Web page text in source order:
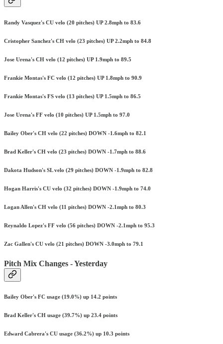
Randy Vasquez's CU velo (20 pitches) UP 2.8mph to 83.6
Cristopher Sanchez's CH velo (23 pitches) UP 2.2mph to 84.8
Jose Urena's CH velo (12 pitches) UP 1.9mph to 89.5
Frankie Montas's FC velo (12 pitches) UP 1.8mph to 90.9
Frankie Montas's FS velo (13 pitches) UP 1.5mph to 86.5
Jose Urena's FF velo (10 pitches) UP 1.5mph to 97.0
Bailey Ober's CH velo (22 pitches) DOWN -1.6mph to 82.1
Brad Keller's CH velo (23 pitches) DOWN -1.7mph to 88.6
Dakota Hudson's SL velo (29 pitches) DOWN -1.9mph to 82.8
Hogan Harris's CU velo (32 pitches) DOWN -1.9mph to 74.0
Logan Allen's CH velo (11 pitches) DOWN -2.1mph to 80.3
Reynaldo Lopez's FF velo (56 pitches) DOWN -2.1mph to 95.3
Zac Gallen's CU velo (21 pitches) DOWN -3.0mph to 79.1
Pitch Mix Changes - Yesterday
Bailey Ober's FC usage (19.0%) up 14.2 points
Brad Keller's CH usage (39.7%) up 23.4 points
Edward Cabrera's CU usage (36.2%) up 10.3 points